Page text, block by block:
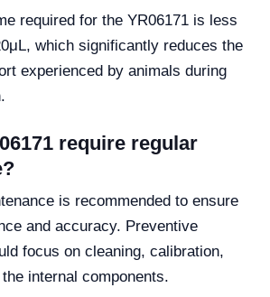
required for the YR06171 is less
which significantly reduces the
experienced by animals during
require regular
is recommended to ensure
and accuracy. Preventive
focus on cleaning, calibration,
internal components.